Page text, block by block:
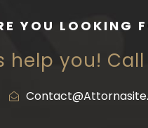
YOU LOOKING
help you!